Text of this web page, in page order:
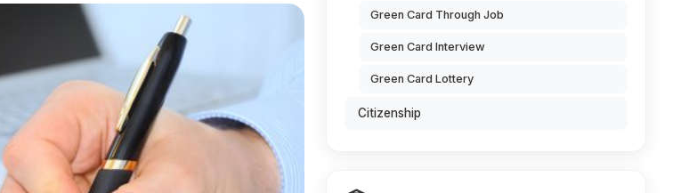
Green Card Through Job
Green Card Interview
Green Card Lottery
Citizenship